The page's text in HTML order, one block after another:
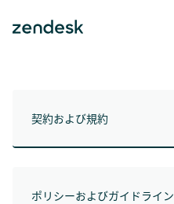
契約および規約
ポリシーおよびガイドライン